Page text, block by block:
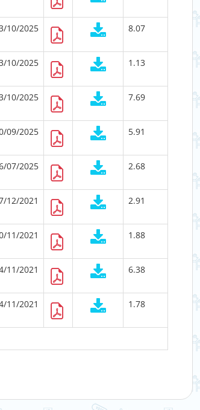
10/2025 8.07
10/2025 1.13
10/2025 7.69
09/2025 5.91
07/2025 2.68
12/2021 2.91
11/2021 1.88
11/2021 6.38
11/2021 1.78